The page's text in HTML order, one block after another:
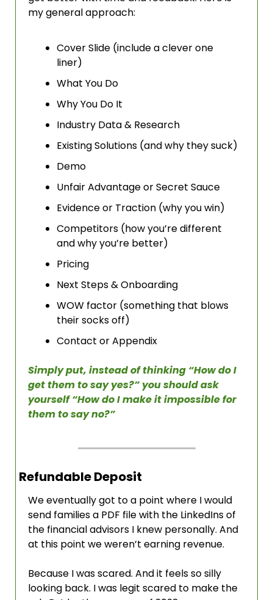
my general approach:
Cover Slide (include a clever one
liner)
What You Do
Why You Do It
Industry Data & Research
Existing Solutions (and why they suck)
Demo
Unfair Advantage or Secret Sauce
Evidence or Traction (why you win)
Competitors (how you’re different
and why you’re better)
Pricing
Next Steps & Onboarding
WOW factor (something that blows
their socks off)
Contact or Appendix
Simply put, instead of thinking “How do I
get them to say yes?” you should ask
yourself “How do I make it impossible for
them to say no?”
Refundable Deposit
We eventually got to a point where I would
send families a PDF file with the LinkedIns of
the financial advisors I knew personally. And
at this point we weren’t earning revenue.
Because I was scared. And it feels so silly
looking back. I was legit scared to make the